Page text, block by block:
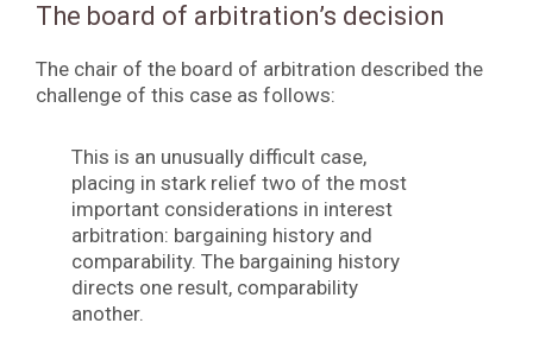
The board of arbitration’s decision
The chair of the board of arbitration described the
challenge of this case as follows:
This is an unusually difficult case,
placing in stark relief two of the most
important considerations in interest
arbitration: bargaining history and
comparability. The bargaining history
directs one result, comparability
another.